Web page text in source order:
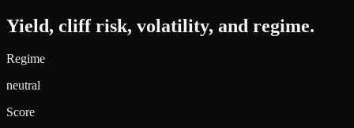
Yield, cliff risk, volatility, and regime.
Regime
neutral
Score